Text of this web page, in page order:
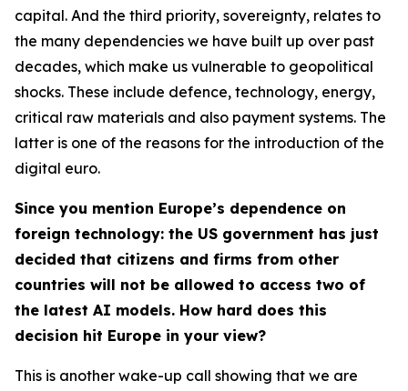
capital. And the third priority, sovereignty, relates to
the many dependencies we have built up over past
decades, which make us vulnerable to geopolitical
shocks. These include defence, technology, energy,
critical raw materials and also payment systems. The
latter is one of the reasons for the introduction of the
digital euro.
Since you mention Europe’s dependence on
foreign technology: the US government has just
decided that citizens and firms from other
countries will not be allowed to access two of
the latest AI models. How hard does this
decision hit Europe in your view?
This is another wake-up call showing that we are